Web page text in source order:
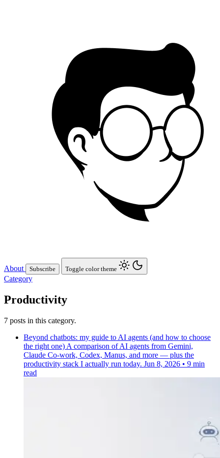
About Subscribe Toggle color theme
Category
Productivity
7 posts in this category.
Beyond chatbots: my guide to AI agents (and how to choose
the right one) A comparison of AI agents from Gemini,
Claude Co-work, Codex, Manus, and more — plus the
productivity stack I actually run today. Jun 8, 2026 • 9 min
read